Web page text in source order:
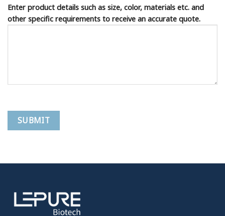
Enter product details such as size, color, materials etc. and
other specific requirements to receive an accurate quote.